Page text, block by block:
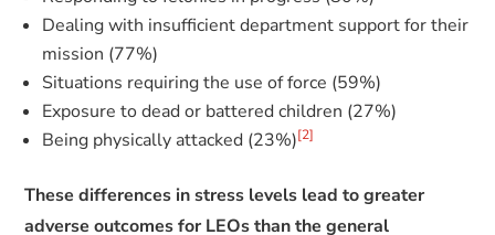
Dealing with insufficient department support for their
mission (77%)
Situations requiring the use of force (59%)
Exposure to dead or battered children (27%)
Being physically attacked (23%)[2]
These differences in stress levels lead to greater
adverse outcomes for LEOs than the general